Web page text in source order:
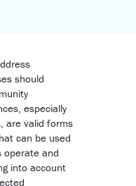
should
especially
are valid forms
can be used
operate and
into account